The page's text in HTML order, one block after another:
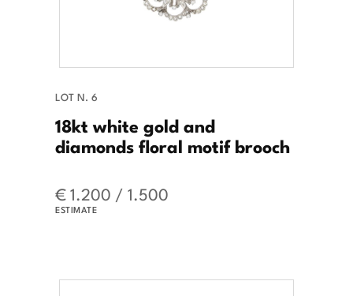
LOT N. 6
18kt white gold and
diamonds floral motif brooch
€ 1.200 / 1.500
ESTIMATE